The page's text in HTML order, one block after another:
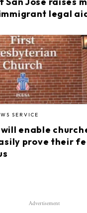
legal
SERVICE
enable
prove their
Advertisement